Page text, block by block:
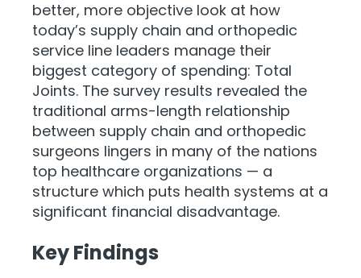
better, more objective look at how
today’s supply chain and orthopedic
service line leaders manage their
biggest category of spending: Total
Joints. The survey results revealed the
traditional arms-length relationship
between supply chain and orthopedic
surgeons lingers in many of the nations
top healthcare organizations — a
structure which puts health systems at a
significant financial disadvantage.
Key Findings